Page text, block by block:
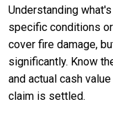
Understanding
specific conditions
cover fire damage,
significantly. Know
and actual cash
claim is settled.